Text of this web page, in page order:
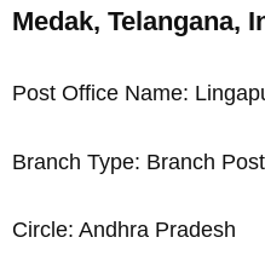
Medak, Telangana,
Post Office Name:
Branch Type: Branch
Circle: Andhra Pradesh